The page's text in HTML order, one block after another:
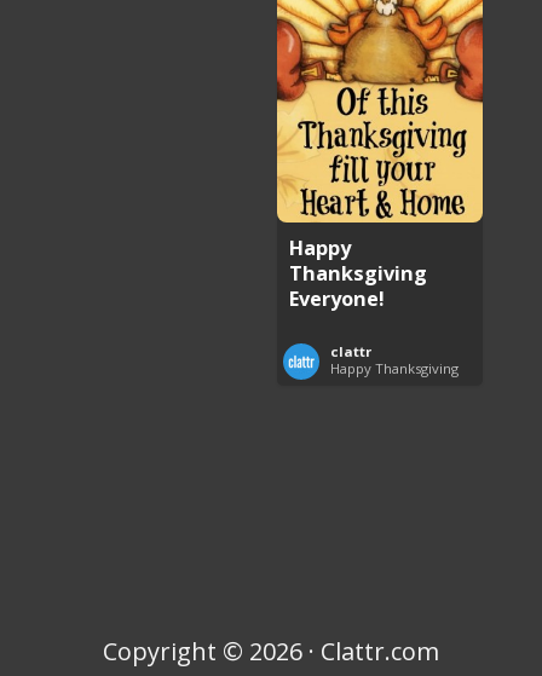
Happy
Thanksgiving
Everyone!
clattr
Happy Thanksgiving
Copyright © 2026 · Clattr.com